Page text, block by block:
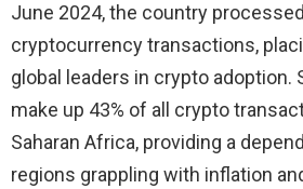
June 2024, the country
cryptocurrency transactions,
global leaders in crypto adoption.
make up 43% of all crypto
Saharan Africa, providing a
regions grappling with inflation